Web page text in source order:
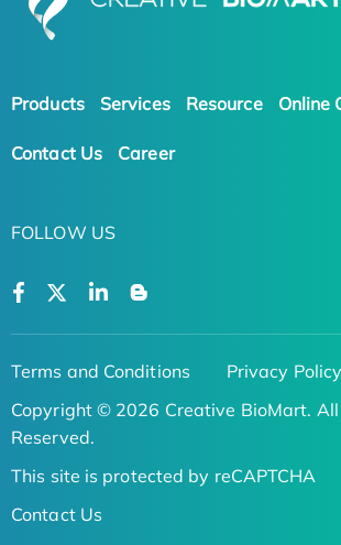
Products Services Resource Online
Contact Us Career
FOLLOW US
Terms and Conditions
Privacy Policy
Copyright © 2026 Creative BioMart. All
Reserved.
This site is protected by reCAPTCHA
Contact Us